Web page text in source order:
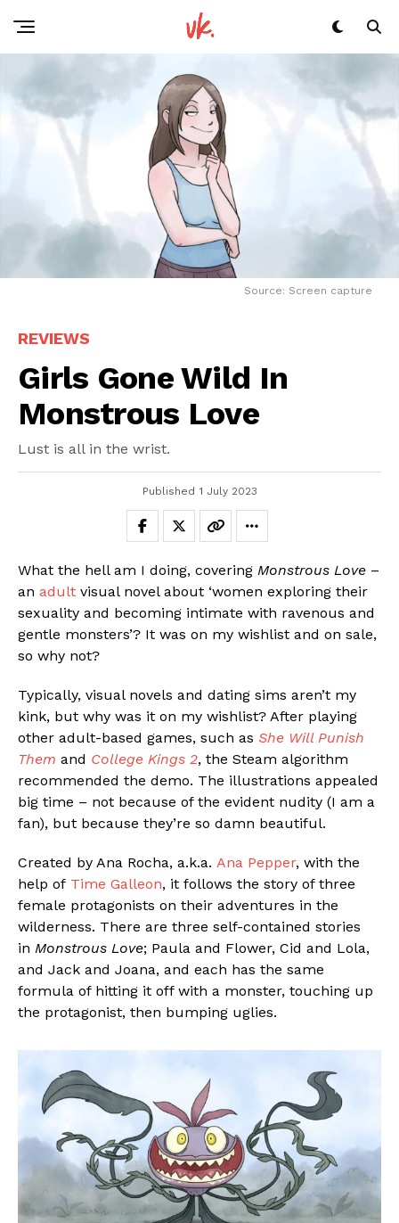
Source: Screen capture
REVIEWS
Girls Gone Wild In
Monstrous Love
Lust is all in the wrist.
Published 1 July 2023
What the hell am I doing, covering Monstrous Love –
an adult visual novel about ‘women exploring their
sexuality and becoming intimate with ravenous and
gentle monsters’? It was on my wishlist and on sale,
so why not?
Typically, visual novels and dating sims aren’t my
kink, but why was it on my wishlist? After playing
other adult-based games, such as She Will Punish
Them and College Kings 2, the Steam algorithm
recommended the demo. The illustrations appealed
big time – not because of the evident nudity (I am a
fan), but because they’re so damn beautiful.
Created by Ana Rocha, a.k.a. Ana Pepper, with the
help of Time Galleon, it follows the story of three
female protagonists on their adventures in the
wilderness. There are three self-contained stories
in Monstrous Love; Paula and Flower, Cid and Lola,
and Jack and Joana, and each has the same
formula of hitting it off with a monster, touching up
the protagonist, then bumping uglies.